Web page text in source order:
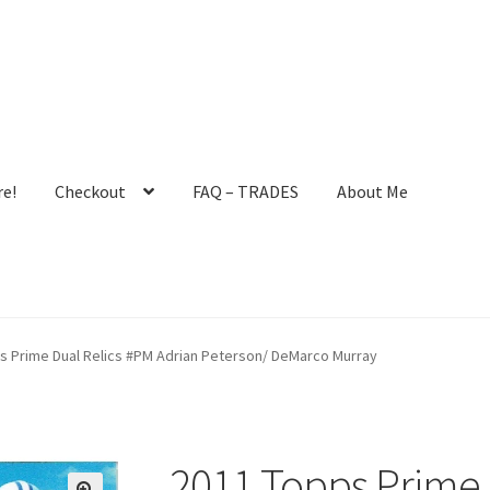
Checkout FAQ – TRADES About Me
User Group FAQ – TRADES Forgot Password
New Blog Post
Prime Dual Relics #PM Adrian Peterson/ DeMarco Murray